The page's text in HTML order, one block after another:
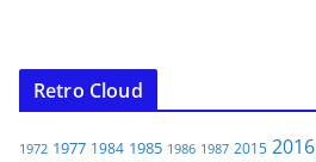
Retro Cloud
1972 1977 1984 1985 1986 1987 2015 2016